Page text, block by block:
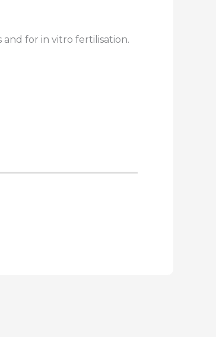
for in vitro fertilisation.